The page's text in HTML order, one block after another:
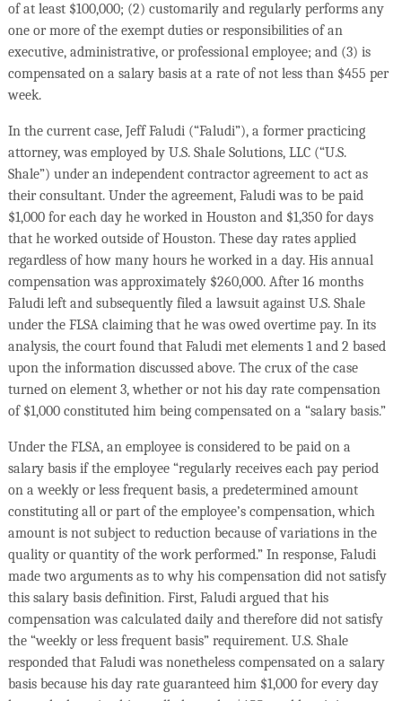
of at least $100,000; (2) customarily and regularly performs any
one or more of the exempt duties or responsibilities of an
executive, administrative, or professional employee; and (3) is
compensated on a salary basis at a rate of not less than $455 per
week.
In the current case, Jeff Faludi (“Faludi”), a former practicing
attorney, was employed by U.S. Shale Solutions, LLC (“U.S.
Shale”) under an independent contractor agreement to act as
their consultant. Under the agreement, Faludi was to be paid
$1,000 for each day he worked in Houston and $1,350 for days
that he worked outside of Houston. These day rates applied
regardless of how many hours he worked in a day. His annual
compensation was approximately $260,000. After 16 months
Faludi left and subsequently filed a lawsuit against U.S. Shale
under the FLSA claiming that he was owed overtime pay. In its
analysis, the court found that Faludi met elements 1 and 2 based
upon the information discussed above. The crux of the case
turned on element 3, whether or not his day rate compensation
of $1,000 constituted him being compensated on a “salary basis.”
Under the FLSA, an employee is considered to be paid on a
salary basis if the employee “regularly receives each pay period
on a weekly or less frequent basis, a predetermined amount
constituting all or part of the employee’s compensation, which
amount is not subject to reduction because of variations in the
quality or quantity of the work performed.” In response, Faludi
made two arguments as to why his compensation did not satisfy
this salary basis definition. First, Faludi argued that his
compensation was calculated daily and therefore did not satisfy
the “weekly or less frequent basis” requirement. U.S. Shale
responded that Faludi was nonetheless compensated on a salary
basis because his day rate guaranteed him $1,000 for every day